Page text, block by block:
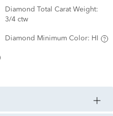
Diamond Total Carat Weight:
3/4 ctw
Diamond Minimum Color: HI